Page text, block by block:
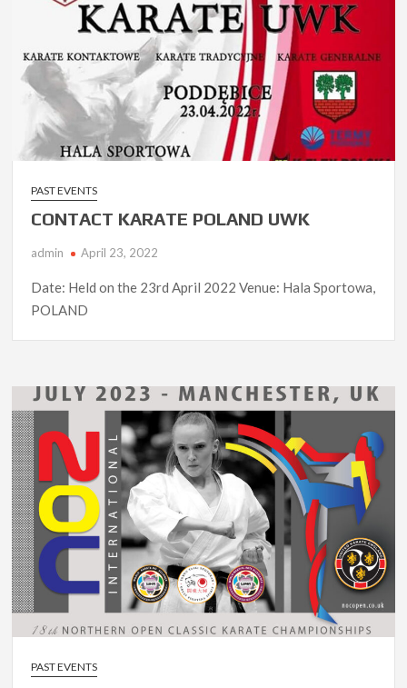
PAST EVENTS
CONTACT KARATE POLAND UWK
admin April 23, 2022
Date: Held on the 23rd April 2022 Venue: Hala Sportowa,
POLAND
PAST EVENTS